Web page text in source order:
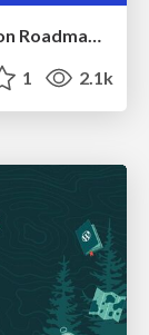
How to Build an AI Search Optimization Roadmap - Criteria and Steps to Take #SEOIRL
1 2.1k